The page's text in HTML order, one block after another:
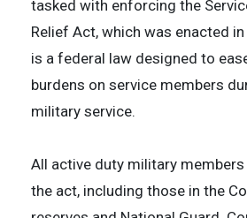
tasked with enforcing the
Relief Act, which was enacted in
is a federal law designed to
burdens on service members
military service.
All active duty military
the act, including those in the